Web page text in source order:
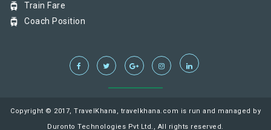
tram Train Fare
tram Coach Position
Copyright © 2017, TravelKhana, travelkhana.com is run and managed by
Duronto Technologies Pvt Ltd., All rights reserved.